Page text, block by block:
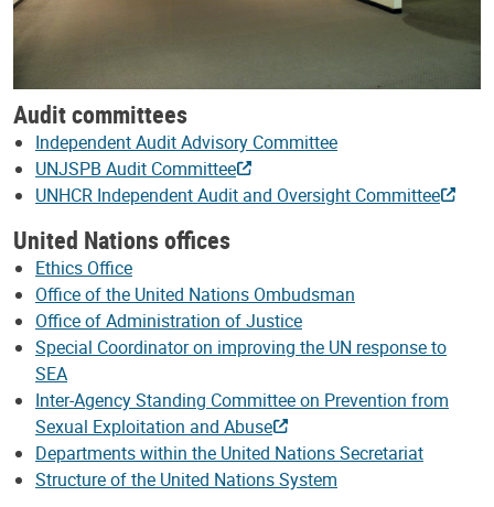
Audit committees
Independent Audit Advisory Committee
UNJSPB Audit Committee
UNHCR Independent Audit and Oversight Committee
United Nations offices
Ethics Office
Office of the United Nations Ombudsman
Office of Administration of Justice
Special Coordinator on improving the UN response to
SEA
Inter-Agency Standing Committee on Prevention from
Sexual Exploitation and Abuse
Departments within the United Nations Secretariat
Structure of the United Nations System